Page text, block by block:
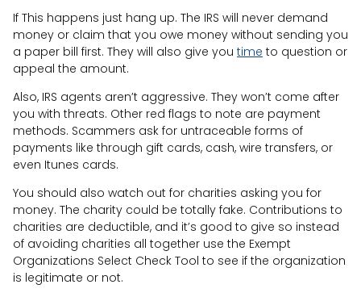
If This happens just hang up. The IRS will never demand
money or claim that you owe money without sending you
a paper bill first. They will also give you time to question or
appeal the amount.
Also, IRS agents aren’t aggressive. They won’t come after
you with threats. Other red flags to note are payment
methods. Scammers ask for untraceable forms of
payments like through gift cards, cash, wire transfers, or
even Itunes cards.
You should also watch out for charities asking you for
money. The charity could be totally fake. Contributions to
charities are deductible, and it’s good to give so instead
of avoiding charities all together use the Exempt
Organizations Select Check Tool to see if the organization
is legitimate or not.